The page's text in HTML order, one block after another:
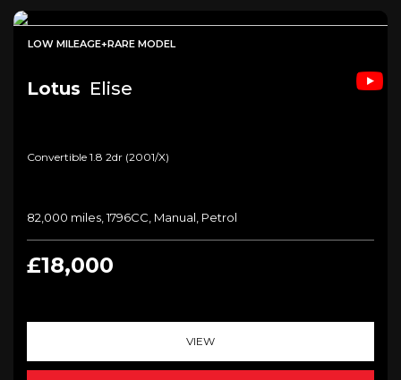
LOW MILEAGE+RARE MODEL
Lotus Elise
Convertible 1.8 2dr (2001/x)
82,000 miles, 1796CC, Manual, Petrol
£18,000
VIEW